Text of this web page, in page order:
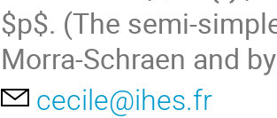
$p$. (The semi-
Morra-Schraen and
cecile@ihes.fr